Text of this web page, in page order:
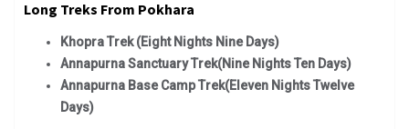
Long Treks From Pokhara
Khopra Trek (Eight Nights Nine Days)
Annapurna Sanctuary Trek(Nine Nights Ten Days)
Annapurna Base Camp Trek(Eleven Nights Twelve
Days)